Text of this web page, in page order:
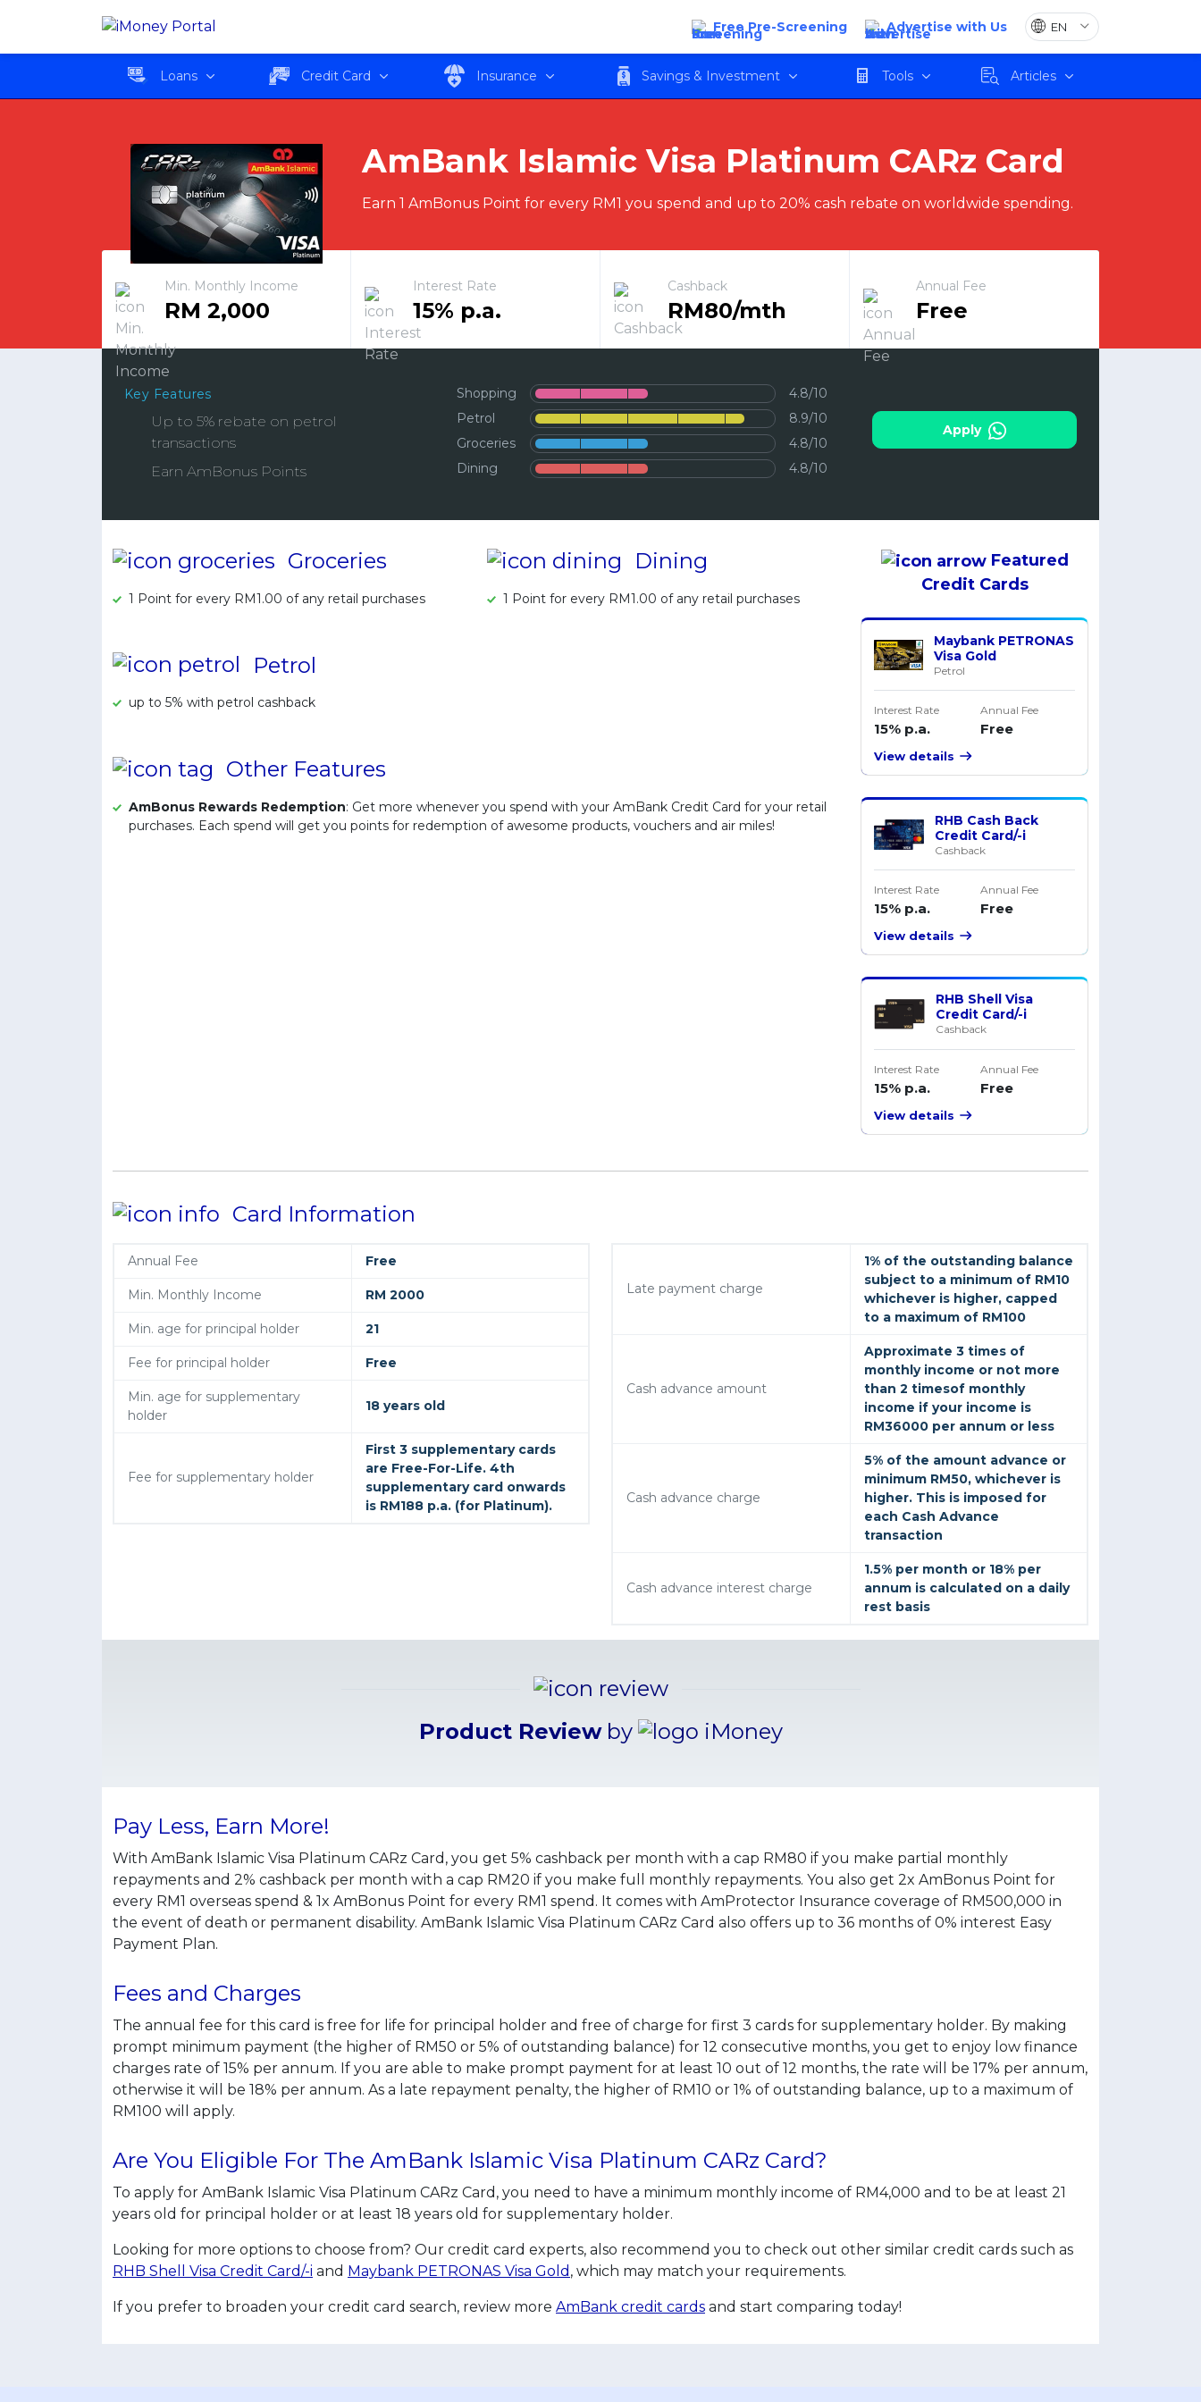
Free Pre-Screening Advertise with Us
Loans Credit Card Insurance Savings & Investment Tools Articles
AmBank Islamic Visa Platinum CARz Card Apply
AmBank Islamic Visa Platinum CARz Card
Earn 1 AmBonus Point for every RM1 you spend and up to 20% cash rebate on worldwide spending.
Min. Monthly Income
RM 2,000
Interest Rate
15% p.a.
Cashback
RM80/mth
Annual Fee
Free
Key Features
Up to 5% rebate on petrol
transactions
Earn AmBonus Points
Shopping
4.8/10
Petrol
8.9/10
Groceries
4.8/10
Dining
4.8/10
Apply
Groceries
1 Point for every RM1.00 of any retail purchases
Dining
1 Point for every RM1.00 of any retail purchases
Petrol
up to 5% with petrol cashback
Other Features
AmBonus Rewards Redemption: Get more whenever you spend with your AmBank Credit Card for your retail
purchases. Each spend will get you points for redemption of awesome products, vouchers and air miles!
Featured
Credit Cards
Maybank PETRONAS
Visa Gold
Petrol
Interest Rate
15% p.a.
Annual Fee
Free
View details
RHB Cash Back
Credit Card/-i
Cashback
Interest Rate
15% p.a.
Annual Fee
Free
View details
RHB Shell Visa
Credit Card/-i
Cashback
Interest Rate
15% p.a.
Annual Fee
Free
View details
Card Information
Annual Fee Free
Min. Monthly Income RM 2000
Min. age for principal holder 21
Fee for principal holder Free
Min. age for supplementary
holder
18 years old
Fee for supplementary holder
First 3 supplementary cards
are Free-For-Life. 4th
supplementary card onwards
is RM188 p.a. (for Platinum).
Late payment charge
1% of the outstanding balance
subject to a minimum of RM10
whichever is higher, capped
to a maximum of RM100
Cash advance amount
Approximate 3 times of
monthly income or not more
than 2 timesof monthly
income if your income is
RM36000 per annum or less
Cash advance charge
5% of the amount advance or
minimum RM50, whichever is
higher. This is imposed for
each Cash Advance
transaction
Cash advance interest charge
1.5% per month or 18% per
annum is calculated on a daily
rest basis
Product Reviewby
Pay Less, Earn More!
With AmBank Islamic Visa Platinum CARz Card, you get 5% cashback per month with a cap RM80 if you make partial monthly
repayments and 2% cashback per month with a cap RM20 if you make full monthly repayments. You also get 2x AmBonus Point for
every RM1 overseas spend & 1x AmBonus Point for every RM1 spend. It comes with AmProtector Insurance coverage of RM500,000 in
the event of death or permanent disability. AmBank Islamic Visa Platinum CARz Card also offers up to 36 months of 0% interest Easy
Payment Plan.
Fees and Charges
The annual fee for this card is free for life for principal holder and free of charge for first 3 cards for supplementary holder. By making
prompt minimum payment (the higher of RM50 or 5% of outstanding balance) for 12 consecutive months, you get to enjoy low finance
charges rate of 15% per annum. If you are able to make prompt payment for at least 10 out of 12 months, the rate will be 17% per annum,
otherwise it will be 18% per annum. As a late repayment penalty, the higher of RM10 or 1% of outstanding balance, up to a maximum of
RM100 will apply.
Are You Eligible For The AmBank Islamic Visa Platinum CARz Card?
To apply for AmBank Islamic Visa Platinum CARz Card, you need to have a minimum monthly income of RM4,000 and to be at least 21
years old for principal holder or at least 18 years old for supplementary holder.
Looking for more options to choose from? Our credit card experts, also recommend you to check out other similar credit cards such as
RHB Shell Visa Credit Card/-i and Maybank PETRONAS Visa Gold , which may match your requirements.
If you prefer to broaden your credit card search, review more AmBank credit cards and start comparing today!